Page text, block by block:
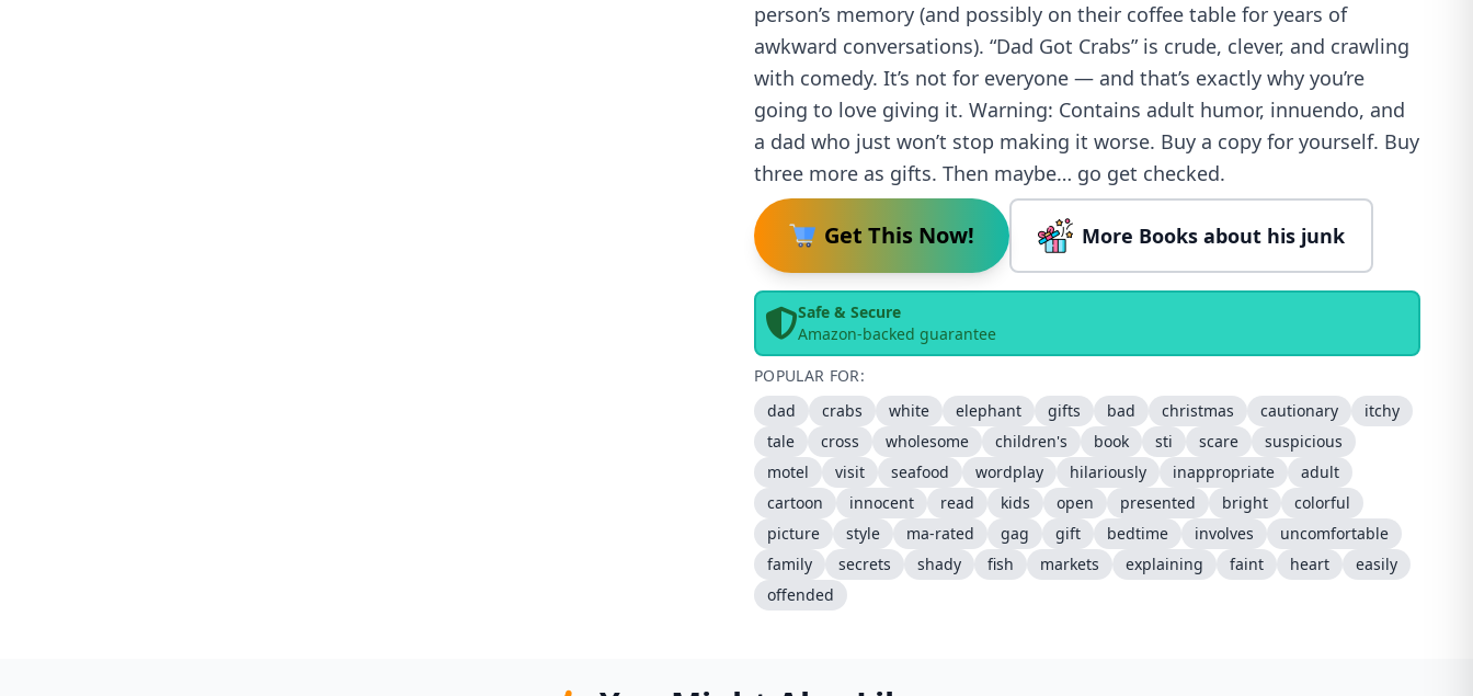
person’s memory (and possibly on their coffee table for years of
awkward conversations). “Dad Got Crabs” is crude, clever, and crawling
with comedy. It’s not for everyone — and that’s exactly why you’re
going to love giving it. Warning: Contains adult humor, innuendo, and
a dad who just won’t stop making it worse. Buy a copy for yourself. Buy
three more as gifts. Then maybe… go get checked.
Get This Now! More Books about his junk
Safe & Secure
Amazon-backed guarantee
POPULAR FOR:
dad
crabs white elephant gifts bad christmas cautionary
itchy
tale
cross wholesome children's book sti scare
suspicious
motel
visit seafood wordplay hilariously inappropriate
adult
cartoon
innocent read kids open presented bright
colorful
picture
style ma-rated gag gift bedtime involves
uncomfortable
family
secrets shady fish markets explaining faint heart
easily
offended